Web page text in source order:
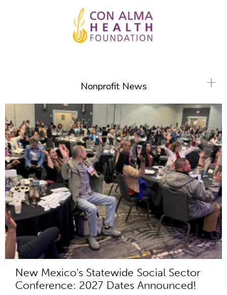
Nonprofit News
New Mexico's Statewide Social Sector
Conference: 2027 Dates Announced!
+